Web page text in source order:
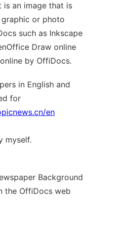
is an image that is
or photo
such as Inkscape
Draw online
by OffiDocs.
in English and
for
en
myself.
Background
the OffiDocs web